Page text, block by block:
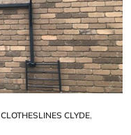
CLOTHESLINES CLYDE,